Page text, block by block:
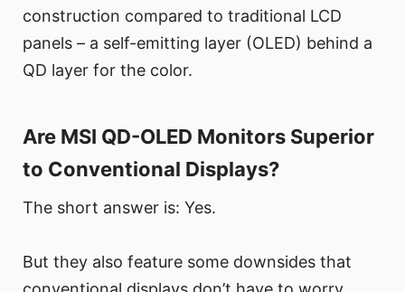
construction compared to traditional LCD
panels – a self-emitting layer (OLED) behind a
QD layer for the color.
Are MSI QD-OLED Monitors Superior
to Conventional Displays?
The short answer is: Yes.
But they also feature some downsides that